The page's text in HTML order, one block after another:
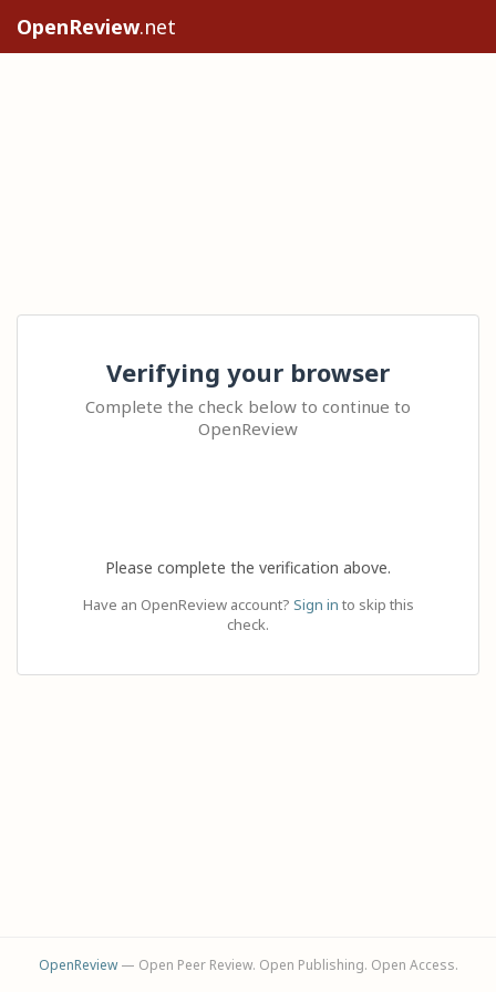
OpenReview.net
Verifying your browser
Complete the check below to continue to
OpenReview
Please complete the verification above.
Have an OpenReview account? Sign in to skip this
check.
OpenReview— Open Peer Review. Open Publishing. Open Access.